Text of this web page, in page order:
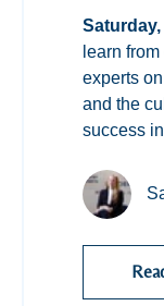
learn
experts
and the
success